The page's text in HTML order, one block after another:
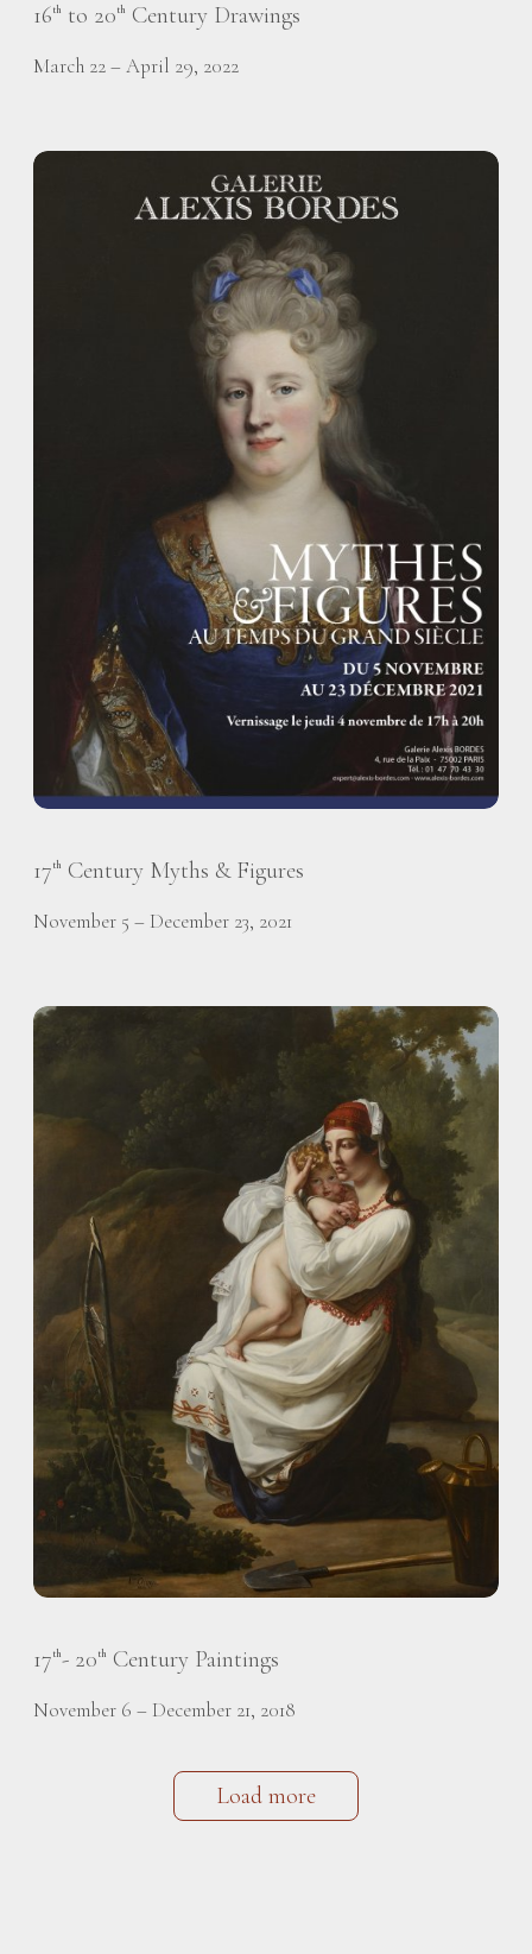
16th to 20th Century Drawings
March 22 – April 29, 2022
17th Century Myths & Figures
November 5 – December 23, 2021
17th- 20th Century Paintings
November 6 – December 21, 2018
Load more